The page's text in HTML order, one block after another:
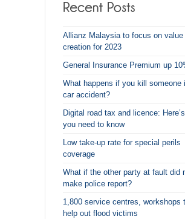
Allianz Malaysia to focus on value
creation for 2023
General Insurance Premium up
What happens if you kill someone
car accident?
Digital road tax and licence:
you need to know
Low take-up rate for special perils
coverage
What if the other party at fault did
make police report?
1,800 service centres, workshops
help out flood victims